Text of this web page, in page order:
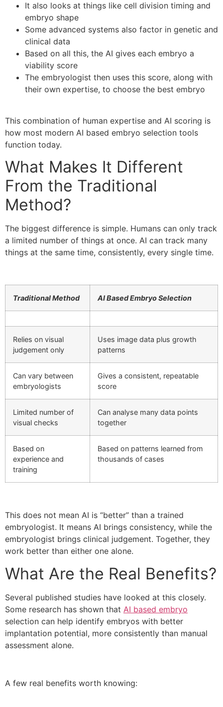
It also looks at things like cell division timing and
embryo shape
Some advanced systems also factor in genetic and
clinical data
Based on all this, the AI gives each embryo a
viability score
The embryologist then uses this score, along with
their own expertise, to choose the best embryo
This combination of human expertise and AI scoring is
how most modern AI based embryo selection tools
function today.
What Makes It Different
From the Traditional
Method?
The biggest difference is simple. Humans can only track
a limited number of things at once. AI can track many
things at the same time, consistently, every single time.
Traditional Method AI Based Embryo Selection
Relies on visual
judgement only
Uses image data plus growth
patterns
Can vary between
embryologists
Gives a consistent, repeatable
score
Limited number of
visual checks
Can analyse many data points
together
Based on
experience and
training
Based on patterns learned from
thousands of cases
This does not mean AI is “better” than a trained
embryologist. It means AI brings consistency, while the
embryologist brings clinical judgement. Together, they
work better than either one alone.
What Are the Real Benefits?
Several published studies have looked at this closely.
Some research has shown that AI based embryo
selection can help identify embryos with better
implantation potential, more consistently than manual
assessment alone.
A few real benefits worth knowing: